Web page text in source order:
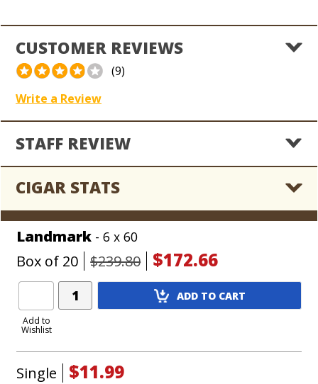
Connecticut Broadleaf with a Connecticut Shade
pinstripe. Rich, leathery notes of chocolate and cedar
earned the blend a 92-point rating from Cigar
Aficionado back when it debuted.
CUSTOMER REVIEWS
(9)
Write a Review
STAFF REVIEW
CIGAR STATS
Landmark - 6 x 60
Box of 20 $239.80 $172.66
Add to
Wishlist
Add
Product
ADD TO CART
Single $11.99